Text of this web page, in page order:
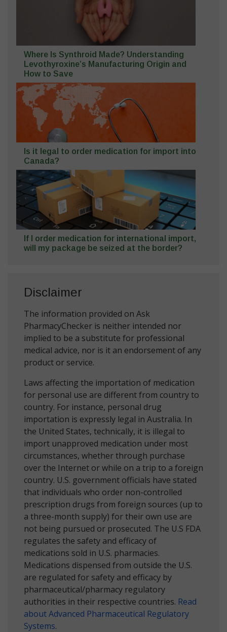
Where Is Synthroid Made? Understanding
Levothyroxine’s Manufacturing Origin and
How to Save
Is it legal to order medication for import into
Canada?
If I order medication for international import,
will my package be seized at the border?
Disclaimer
The information provided on Ask
PharmacyChecker is neither intended nor
implied to be a substitute for professional
medical advice, nor is it an endorsement of any
product or service.
Laws affecting the importation of medication
for personal use are different from country to
country. For instance, personal drug
importation is expressly legal in Australia. In
the United States, technically, it is illegal to
import unapproved medication under most
circumstances, whether through purchase
over the Internet or while on a trip to a foreign
country. U.S. government officials have stated
that individuals who order non-controlled
prescription drugs from foreign sources (up to
a three-month supply) for their own use are
not being pursued or prosecuted. The U.S FDA
regulates the safety and efficacy of
medications sold in U.S. pharmacies.
Medications dispensed from outside the U.S.
are regulated for safety and efficacy by
pharmaceutical/pharmacy regulatory
authorities in their respective countries. Read
about Advanced Pharmaceutical Regulatory
Systems.